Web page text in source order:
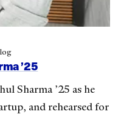
’25
Sharma ’25 as he
and rehearsed for